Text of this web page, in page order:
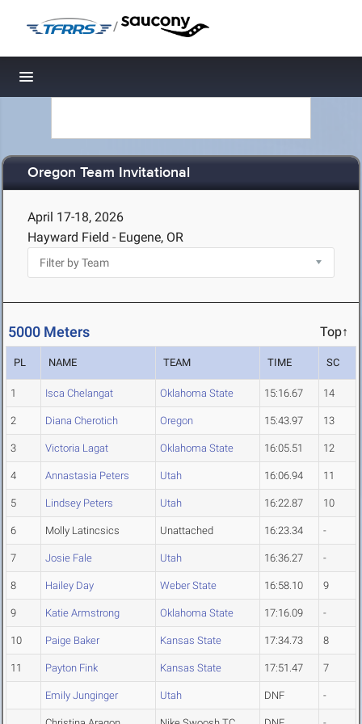
/
Toggle navigation
Oregon Team Invitational
April 17-18, 2026
Hayward Field - Eugene, OR
5000 Meters Top↑
PL NAME TEAM TIME SC
1 Isca Chelangat Oklahoma State 15:16.67 14
2 Diana Cherotich Oregon 15:43.97 13
3 Victoria Lagat Oklahoma State 16:05.51 12
4 Annastasia Peters Utah 16:06.94 11
5 Lindsey Peters Utah 16:22.87 10
6 Molly Latincsics Unattached 16:23.34 -
7 Josie Fale Utah 16:36.27 -
8 Hailey Day Weber State 16:58.10 9
9 Katie Armstrong Oklahoma State 17:16.09 -
10 Paige Baker Kansas State 17:34.73 8
11 Payton Fink Kansas State 17:51.47 7
Emily Junginger Utah DNF -